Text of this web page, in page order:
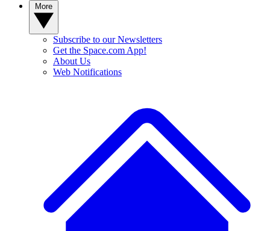
Subscribe to our Newsletters
Get the Space.com App!
About Us
Web Notifications